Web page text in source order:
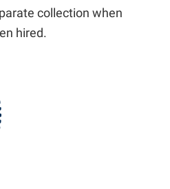
collection when
hired.